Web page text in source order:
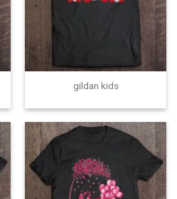
gildan kids